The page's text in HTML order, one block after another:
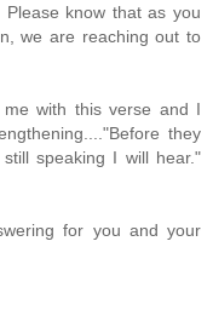
know that as you
we are reaching out to
with this verse and I
they
speaking I will hear."
for you and your